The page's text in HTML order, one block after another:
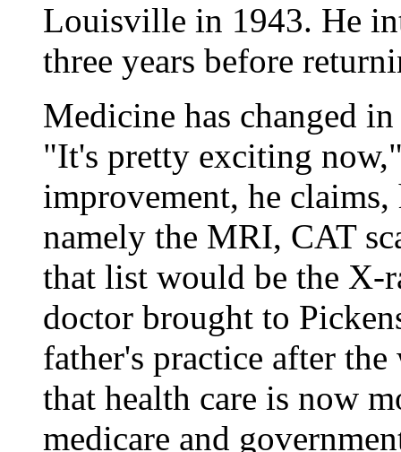
Louisville in 1943. He
three years before
Medicine has changed
"It's pretty exciting
improvement, he
namely the MRI, CAT
that list would be the X-
doctor brought to
father's practice after
that health care is now
medicare and